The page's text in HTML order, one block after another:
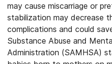
may cause miscarriage or
stabilization may decrease
complications and could
Substance Abuse and
Administration (SAMHSA)